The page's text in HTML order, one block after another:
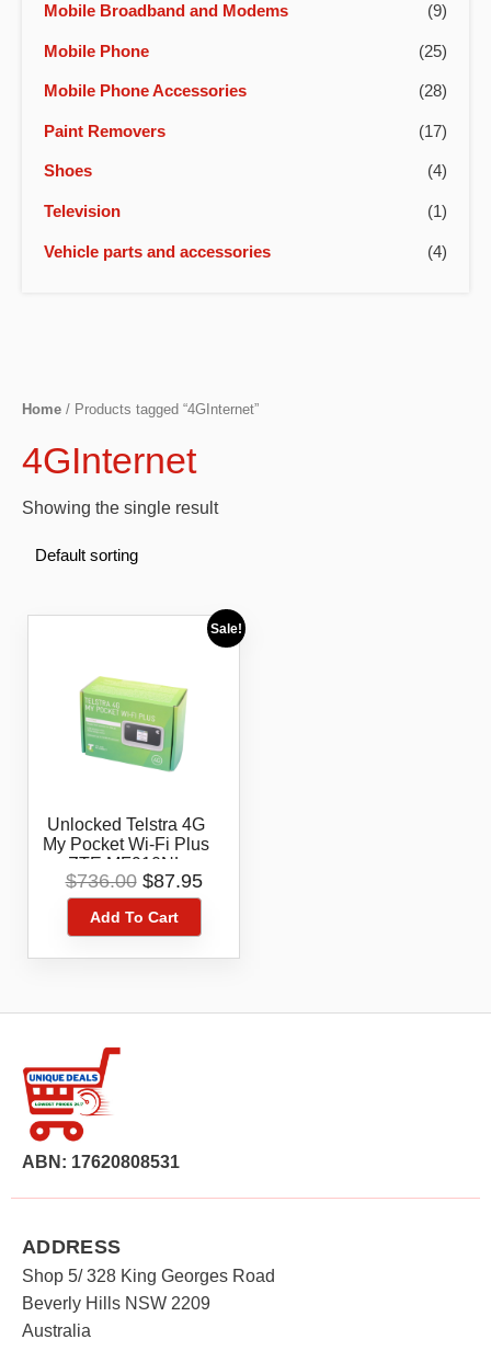
Mobile Broadband and Modems (9)
Mobile Phone (25)
Mobile Phone Accessories (28)
Paint Removers (17)
Shoes (4)
Television (1)
Vehicle parts and accessories (4)
Home / Products tagged “4GInternet”
4GInternet
Showing the single result
Sale!
Unlocked Telstra 4G
My Pocket Wi-Fi Plus
ZTE MF910NL
$736.00 Original
price
was:
$736.00.
$87.95Current
price
Add To Cart
ABN: 17620808531
ADDRESS
Shop 5/ 328 King Georges Road
Beverly Hills NSW 2209
Australia